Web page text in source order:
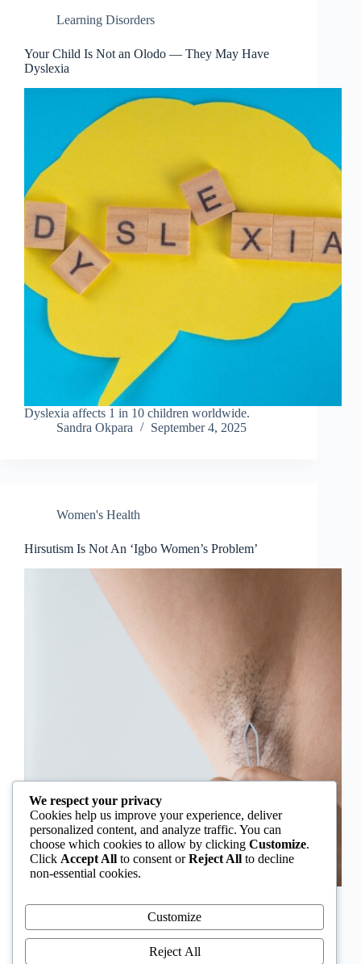
Learning Disorders
Your Child Is Not an Olodo — They May Have
Dyslexia
Dyslexia affects 1 in 10 children worldwide.
Sandra Okpara
September 4, 2025
Women's Health
Hirsutism Is Not An ‘Igbo Women’s Problem’
an “Igbo women’s problem,” a stereotype that
distracts from the real medical causes. Online forums
often fuel these myths, linking excess hair growth to
ethnicity or “good genes.” But in reality, hirsutism…
We respect your privacy
Cookies help us improve your experience, deliver
personalized content, and analyze traffic. You can
choose which cookies to allow by clicking Customize.
Click Accept All to consent orReject All to decline
non-essential cookies.
Customize
Reject All